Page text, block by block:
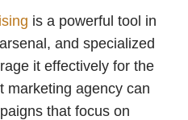
is a powerful tool in
and specialized
it effectively for the
marketing agency can
that focus on